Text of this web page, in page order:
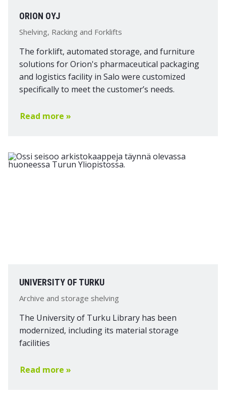
ORION OYJ
Shelving, Racking and Forklifts
The forklift, automated storage, and furniture
solutions for Orion's pharmaceutical packaging
and logistics facility in Salo were customized
specifically to meet the customer’s needs.
Read more »
UNIVERSITY OF TURKU
Archive and storage shelving
The University of Turku Library has been
modernized, including its material storage
facilities
Read more »